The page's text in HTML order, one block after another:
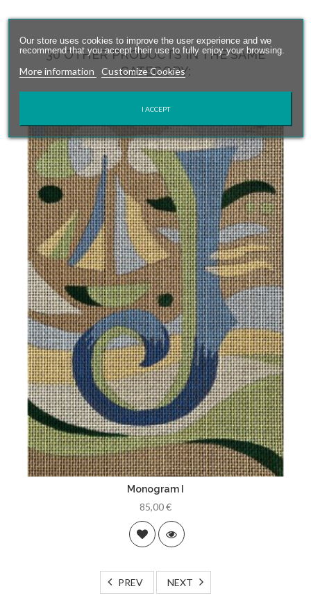
30 OTHER PRODUCTS IN THE SAME
CATEGORY:
Monogram I
85,00 €
PREV NEXT
Our store uses cookies to improve the user experience and we
recommend that you accept their use to fully enjoy your browsing.
More information Customize Cookies
I ACCEPT